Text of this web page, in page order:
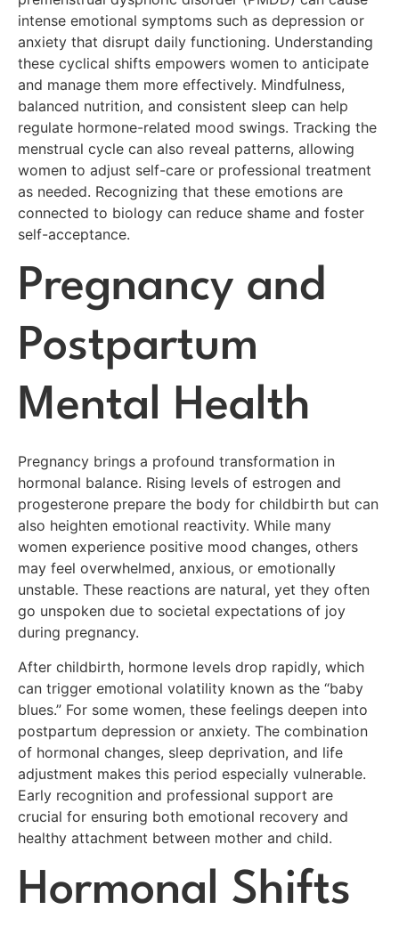
intense emotional symptoms such as depression or
anxiety that disrupt daily functioning. Understanding
these cyclical shifts empowers women to anticipate
and manage them more effectively. Mindfulness,
balanced nutrition, and consistent sleep can help
regulate hormone-related mood swings. Tracking the
menstrual cycle can also reveal patterns, allowing
women to adjust self-care or professional treatment
as needed. Recognizing that these emotions are
connected to biology can reduce shame and foster
self-acceptance.
Pregnancy and
Postpartum
Mental Health
Pregnancy brings a profound transformation in
hormonal balance. Rising levels of estrogen and
progesterone prepare the body for childbirth but can
also heighten emotional reactivity. While many
women experience positive mood changes, others
may feel overwhelmed, anxious, or emotionally
unstable. These reactions are natural, yet they often
go unspoken due to societal expectations of joy
during pregnancy.
After childbirth, hormone levels drop rapidly, which
can trigger emotional volatility known as the “baby
blues.” For some women, these feelings deepen into
postpartum depression or anxiety. The combination
of hormonal changes, sleep deprivation, and life
adjustment makes this period especially vulnerable.
Early recognition and professional support are
crucial for ensuring both emotional recovery and
healthy attachment between mother and child.
Hormonal Shifts